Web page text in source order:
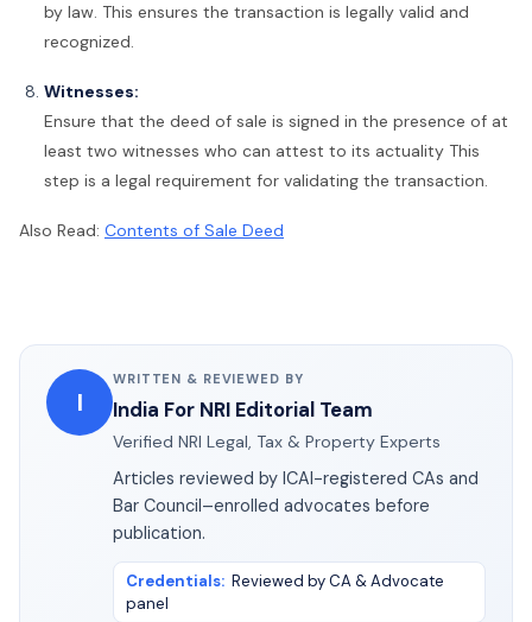
by law. This ensures the transaction is legally valid and
recognized.
Witnesses:
Ensure that the deed of sale is signed in the presence of at
least two witnesses who can attest to its actuality This
step is a legal requirement for validating the transaction.
Also Read: Contents of Sale Deed
I
WRITTEN & REVIEWED BY
India For NRI Editorial Team
Verified NRI Legal, Tax & Property Experts
Articles reviewed by ICAI-registered CAs and
Bar Council–enrolled advocates before
publication.
Credentials: Reviewed by CA & Advocate
panel